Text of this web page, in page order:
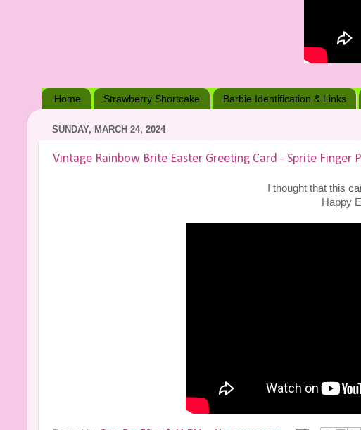
Home Strawberry Shortcake Barbie Identification & Links
SUNDAY, MARCH 24, 2024
Vintage Rainbow Brite Easter Greeting Card - Sprite Finger
I thought that this
Happy